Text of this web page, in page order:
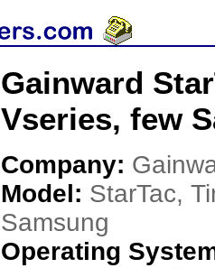
Gainward
Vseries, few
Company:
Model: StarTac,
Samsung
Operating